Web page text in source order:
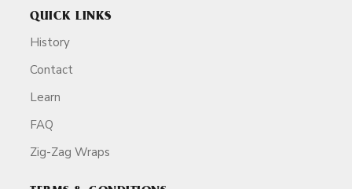
QUICK LINKS
History
Contact
Learn
FAQ
Zig-Zag Wraps